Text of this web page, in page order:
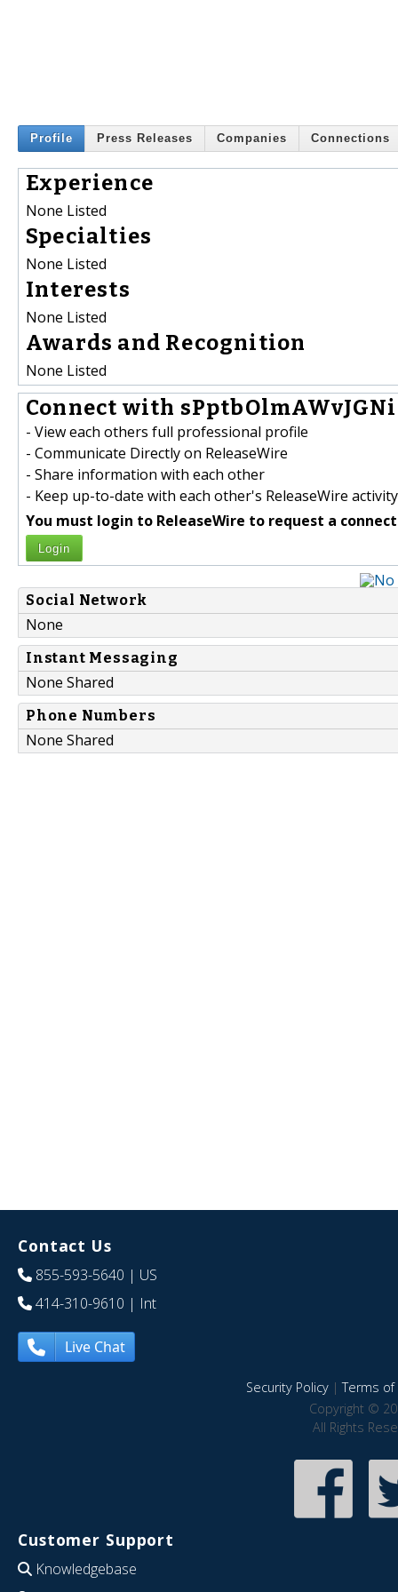
Profile Press Releases Companies Connections
Experience
None Listed
Specialties
None Listed
Interests
None Listed
Awards and Recognition
None Listed
Connect with
- View each others full professional profile
- Communicate Directly on ReleaseWire
- Share information with each other
- Keep up-to-date with each other's ReleaseWire activity
You must login to ReleaseWire to request a
Login
Social Network
None
Instant Messaging
None Shared
Phone Numbers
None Shared
Contact Us
855-593-5640 | US
414-310-9610 | Int
Live Chat
Security Policy|Terms of
Copyright ©
All Rights
Customer Support
Knowledgebase